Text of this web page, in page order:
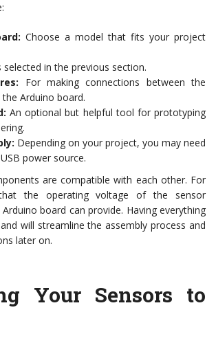
Choose a model that fits your project
selected in the previous section.
For making connections between the
Arduino board.
An optional but helpful tool for prototyping
Depending on your project, you may need
power source.
are compatible with each other. For
the operating voltage of the sensor
board can provide. Having everything
will streamline the assembly process and
later on.
Your Sensors to